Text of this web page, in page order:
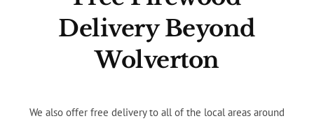
Delivery Beyond
Wolverton
We also offer free delivery to all of the local areas around